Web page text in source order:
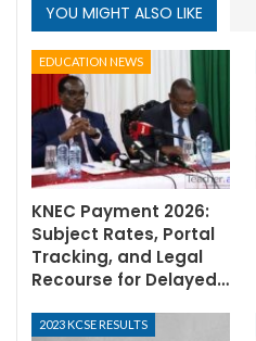
YOU MIGHT ALSO LIKE
EDUCATION NEWS
KNEC Payment 2026:
Subject Rates, Portal
Tracking, and Legal
Recourse for Delayed…
2023 KCSE RESULTS